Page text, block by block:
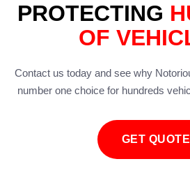
PROTECTING
OF
Contact us today and see why
number one choice for hundreds
GET QUOTE